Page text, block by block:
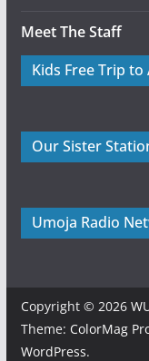
Meet The Staff
Kids Free Trip
Our Sister
Umoja Radio
Copyright © 2026
Theme: ColorMag
WordPress.